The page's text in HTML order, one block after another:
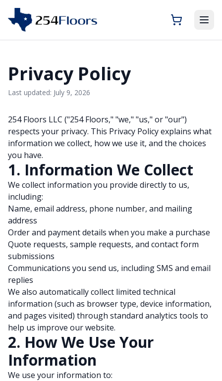
Privacy Policy
Last updated: July 9, 2026
254 Floors LLC ("254 Floors," "we," "us," or "our")
respects your privacy. This Privacy Policy explains what
information we collect, how we use it, and the choices
you have.
1. Information We Collect
We collect information you provide directly to us,
including:
Name, email address, phone number, and mailing
address
Order and payment details when you make a purchase
Quote requests, sample requests, and contact form
submissions
Communications you send us, including SMS and email
replies
We also automatically collect limited technical
information (such as browser type, device information,
and pages visited) through standard analytics tools to
help us improve our website.
2. How We Use Your
Information
We use your information to: